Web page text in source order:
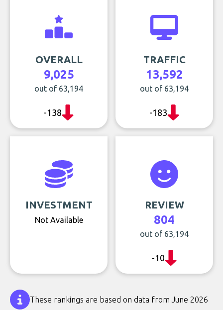
OVERALL
9,025
out of 63,194
-138
TRAFFIC
13,592
out of 63,194
-183
INVESTMENT
Not Available
REVIEW
804
out of 63,194
-10
These rankings are based on data from June 2026